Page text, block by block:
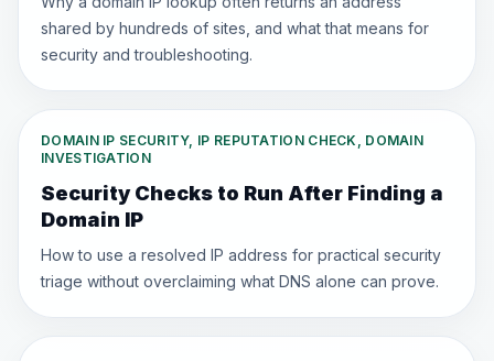
shared by hundreds of sites, and what that means for
security and troubleshooting.
DOMAIN IP SECURITY, IP REPUTATION CHECK, DOMAIN
INVESTIGATION
Security Checks to Run After Finding a
Domain IP
How to use a resolved IP address for practical security
triage without overclaiming what DNS alone can prove.